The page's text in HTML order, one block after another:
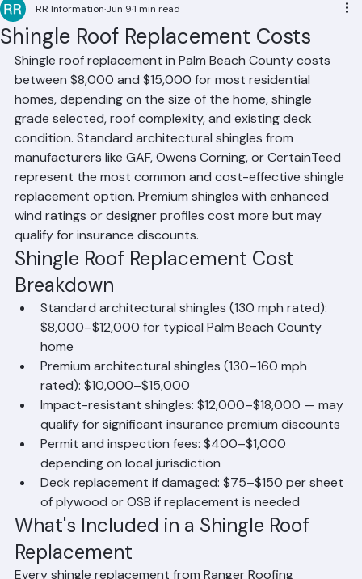
Residential Roofing Commercial Roofing Condominium Roofing Roof
Shingle Roof Replacement Costs
RR InformationJun 91 min read
Shingle roof replacement in Palm Beach County costs
between $8,000 and $15,000 for most residential
homes, depending on the size of the home, shingle
grade selected, roof complexity, and existing deck
condition. Standard architectural shingles from
manufacturers like GAF, Owens Corning, or CertainTeed
represent the most common and cost-effective shingle
replacement option. Premium shingles with enhanced
wind ratings or designer profiles cost more but may
qualify for insurance discounts.
Shingle Roof Replacement Cost
Breakdown
Standard architectural shingles (130 mph rated):
$8,000–$12,000 for typical Palm Beach County
home
Premium architectural shingles (130–160 mph
rated): $10,000–$15,000
Impact-resistant shingles: $12,000–$18,000 — may
qualify for significant insurance premium discounts
Permit and inspection fees: $400–$1,000
depending on local jurisdiction
Deck replacement if damaged: $75–$150 per sheet
of plywood or OSB if replacement is needed
What's Included in a Shingle Roof